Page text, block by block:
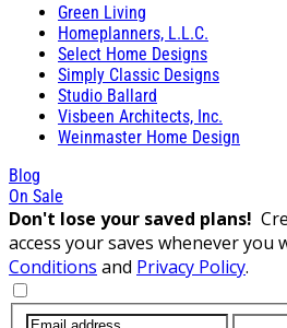
Green Living
Homeplanners, L.L.C.
Select Home Designs
Simply Classic Designs
Studio Ballard
Visbeen Architects, Inc.
Weinmaster Home Design
Blog
On Sale
Don't lose your saved plans!
access your saves whenever you
Conditions and Privacy Policy.